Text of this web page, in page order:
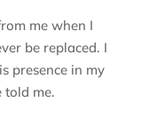
me when I
be replaced. I
presence in my
told me.